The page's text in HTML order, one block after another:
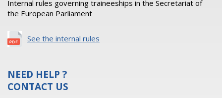
Internal rules governing traineeships in the Secretariat of
the European Parliament
See the internal rules
NEED HELP ?
CONTACT US